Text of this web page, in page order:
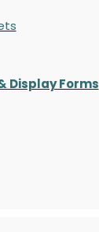
Display Forms